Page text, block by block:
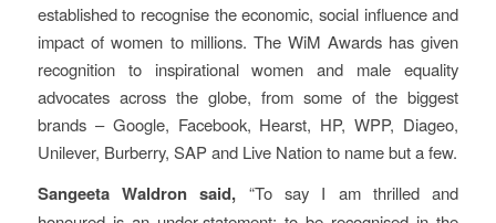
established to recognise the economic, social influence and
impact of women to millions. The WiM Awards has given
recognition to inspirational women and male equality
advocates across the globe, from some of the biggest
brands – Google, Facebook, Hearst, HP, WPP, Diageo,
Unilever, Burberry, SAP and Live Nation to name but a few.
Sangeeta Waldron said, “To say I am thrilled and